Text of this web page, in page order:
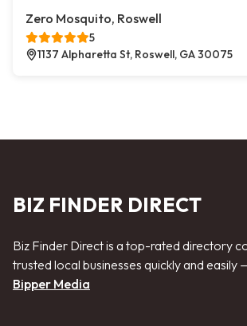
Zero Mosquito, Roswell
5
1137 Alpharetta St, Roswell, GA 30075
BIZ FINDER DIRECT
Biz Finder Direct is a top-rated directory
trusted local businesses quickly and easily
Bipper Media